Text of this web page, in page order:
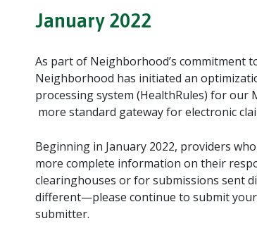
January 2022
As part of Neighborhood’s commitment
Neighborhood has initiated an
processing system (HealthRules) for
more standard gateway for electronic
Beginning in January 2022, providers
more complete information on their
clearinghouses or for submissions sent
different—please continue to submit
submitter.